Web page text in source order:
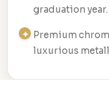
graduation year.
Premium
luxurious